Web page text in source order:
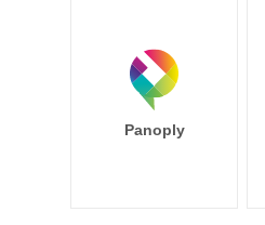
Panoply